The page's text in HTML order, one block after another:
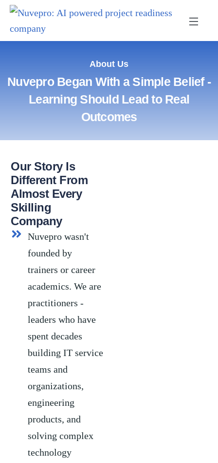
About Us
Nuvepro Began With a Simple Belief -
Learning Should Lead to Real
Outcomes
Our Story Is
Different From
Almost Every
Skilling
Company
Nuvepro wasn't
founded by
trainers or career
academics. We are
practitioners -
leaders who have
spent decades
building IT service
teams and
organizations,
engineering
products, and
solving complex
technology